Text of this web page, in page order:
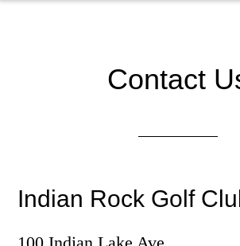
Contact
Indian Rock Golf